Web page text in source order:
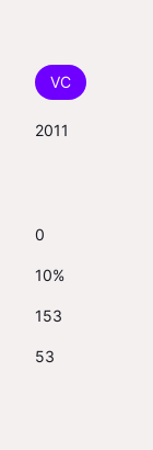
VC
2011
0
10%
153
53